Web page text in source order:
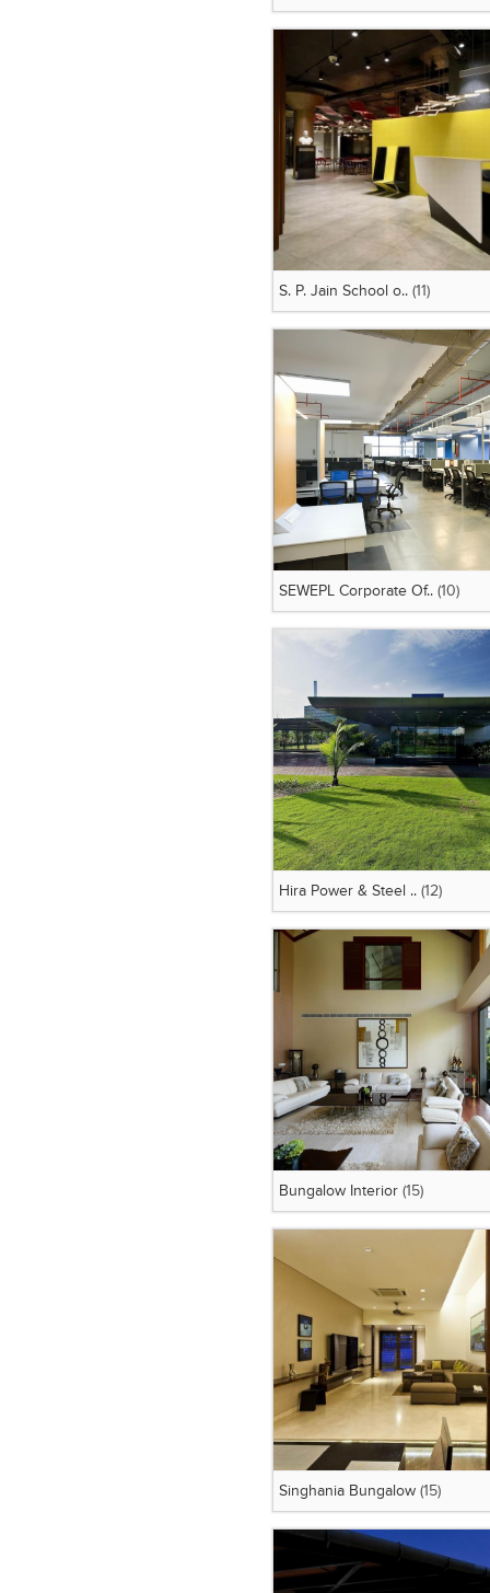
S. P. Jain School o..(11)
SEWEPL Corporate Of..(10)
Hira Power & Steel ..(12)
Bungalow Interior(15)
Singhania Bungalow (15)